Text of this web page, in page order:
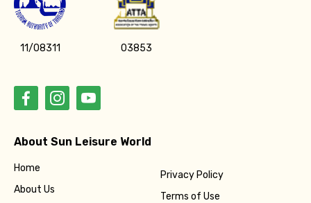
11/08311 03853
About Sun Leisure World
Home
About Us
Privacy Policy
Terms of Use